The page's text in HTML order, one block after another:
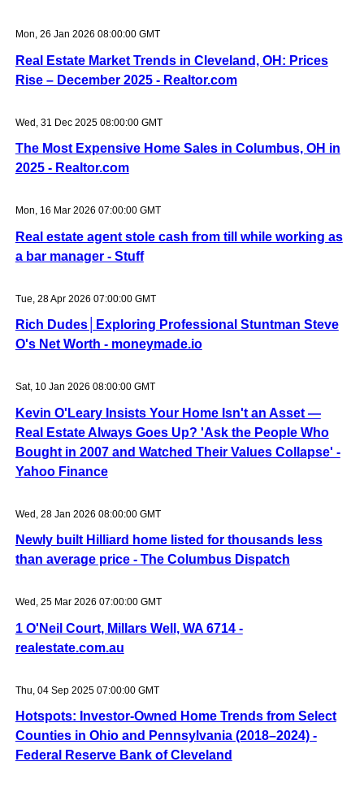
Mon, 26 Jan 2026 08:00:00 GMT
Real Estate Market Trends in Cleveland, OH: Prices
Rise – December 2025 - Realtor.com
Wed, 31 Dec 2025 08:00:00 GMT
The Most Expensive Home Sales in Columbus, OH in
2025 - Realtor.com
Mon, 16 Mar 2026 07:00:00 GMT
Real estate agent stole cash from till while working as
a bar manager - Stuff
Tue, 28 Apr 2026 07:00:00 GMT
Rich Dudes│Exploring Professional Stuntman Steve
O's Net Worth - moneymade.io
Sat, 10 Jan 2026 08:00:00 GMT
Kevin O'Leary Insists Your Home Isn't an Asset —
Real Estate Always Goes Up? 'Ask the People Who
Bought in 2007 and Watched Their Values Collapse' -
Yahoo Finance
Wed, 28 Jan 2026 08:00:00 GMT
Newly built Hilliard home listed for thousands less
than average price - The Columbus Dispatch
Wed, 25 Mar 2026 07:00:00 GMT
1 O'Neil Court, Millars Well, WA 6714 -
realestate.com.au
Thu, 04 Sep 2025 07:00:00 GMT
Hotspots: Investor-Owned Home Trends from Select
Counties in Ohio and Pennsylvania (2018–2024) -
Federal Reserve Bank of Cleveland